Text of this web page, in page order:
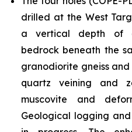
drilled at the West
a vertical depth of
bedrock beneath the
granodiorite gneiss
quartz veining and
muscovite and
Geological logging